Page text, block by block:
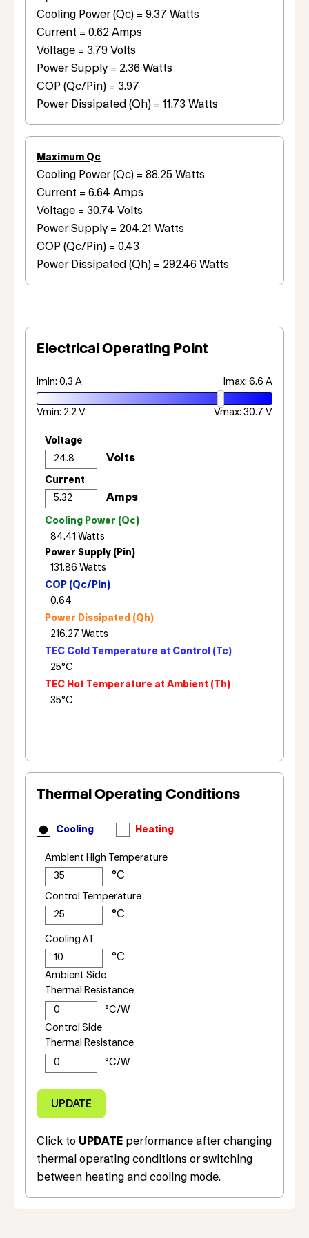
Cooling Power (Qc) = 9.37 Watts
Current = 0.62 Amps
Voltage = 3.79 Volts
Power Supply = 2.36 Watts
COP (Qc/Pin) = 3.97
Power Dissipated (Qh) = 11.73 Watts
Maximum Qc
Cooling Power (Qc) = 88.25 Watts
Current = 6.64 Amps
Voltage = 30.74 Volts
Power Supply = 204.21 Watts
COP (Qc/Pin) = 0.43
Power Dissipated (Qh) = 292.46 Watts
Electrical Operating Point
Imin: 0.3 A Imax: 6.6 A
Vmin: 2.2 V Vmax: 30.7 V
Voltage
Current
Cooling Power (Qc)
Power Supply (Pin)
COP (Qc/Pin)
Power Dissipated (Qh)
TEC Cold Temperature at Control (Tc)
TEC Hot Temperature at Ambient (Th)
Thermal Operating Conditions
Cooling Heating
Ambient High Temperature
Control Temperature
Cooling ΔT
Ambient Side
Thermal Resistance
Control Side
Thermal Resistance
Click to UPDATE performance after changing
thermal operating conditions or switching
between heating and cooling mode.